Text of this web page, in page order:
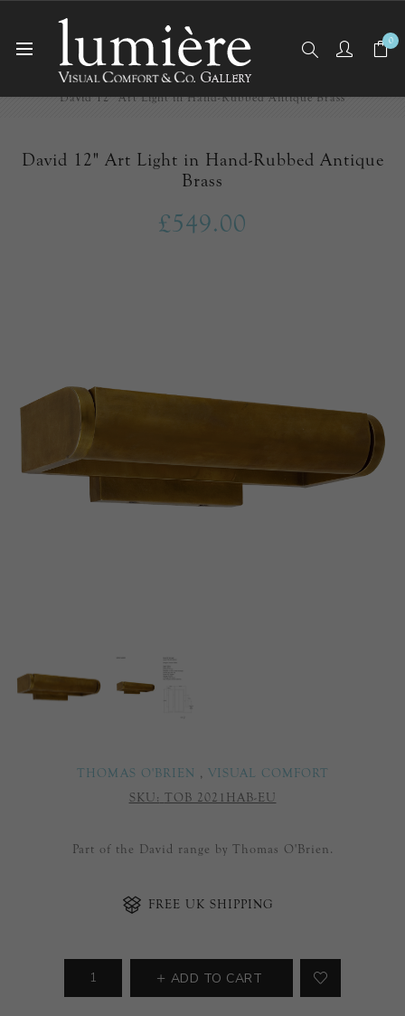
0
Home
Picture Lights
David 12" Art Light in Hand-Rubbed Antique Brass
David 12" Art Light in Hand-Rubbed Antique
Brass
£549.00
THOMAS O'BRIEN , VISUAL COMFORT
SKU: TOB 2021HAB-EU
Part of the David range by Thomas O'Brien.
FREE UK SHIPPING
ADD TO CART